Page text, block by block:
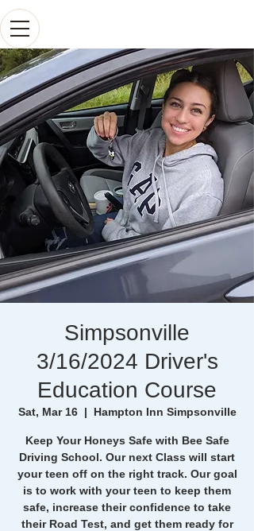
Simpsonville
3/16/2024 Driver's
Education Course
Sat, Mar 16
  |
Hampton Inn Simpsonville
Keep Your Honeys Safe with Bee Safe
Driving School. Our next Class will start
your teen off on the right track. Our goal
is to work with your teen to keep them
safe, increase their confidence to take
their Road Test, and get them ready for